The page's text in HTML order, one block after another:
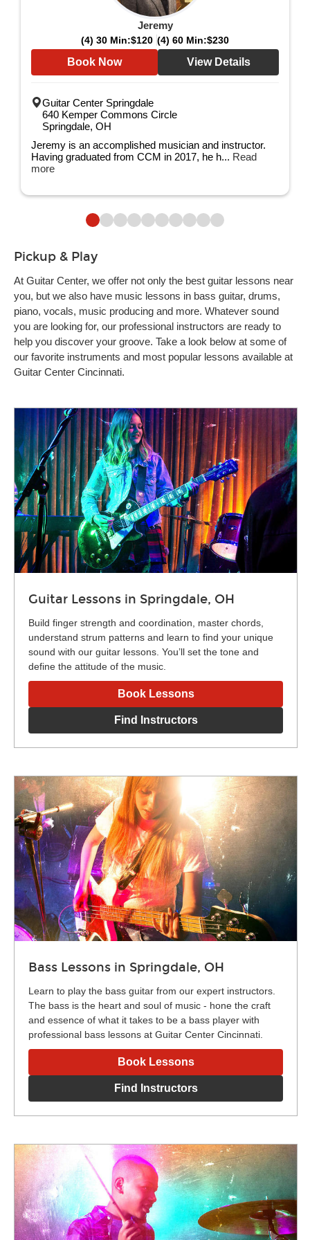
Jeremy
(4) 30 Min:$120 (4) 60 Min:$230
Book Now View Details
Guitar Center Springdale
640 Kemper Commons Circle
Springdale, OH
Jeremy is an accomplished musician and instructor.
Having graduated from CCM in 2017, he h... Read
more
Pickup & Play
At Guitar Center, we offer not only the best guitar lessons near
you, but we also have music lessons in bass guitar, drums,
piano, vocals, music producing and more. Whatever sound
you are looking for, our professional instructors are ready to
help you discover your groove. Take a look below at some of
our favorite instruments and most popular lessons available at
Guitar Center Cincinnati.
Guitar Lessons in Springdale, OH
Build finger strength and coordination, master chords,
understand strum patterns and learn to find your unique
sound with our guitar lessons. You’ll set the tone and
define the attitude of the music.
Book Lessons
Find Instructors
Bass Lessons in Springdale, OH
Learn to play the bass guitar from our expert instructors.
The bass is the heart and soul of music - hone the craft
and essence of what it takes to be a bass player with
professional bass lessons at Guitar Center Cincinnati.
Book Lessons
Find Instructors